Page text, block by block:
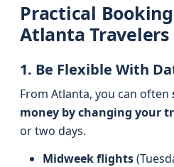
Practical
Atlanta Travelers
1. Be Flexible With
From Atlanta, you can often
money by changing your
or two days.
Midweek flights